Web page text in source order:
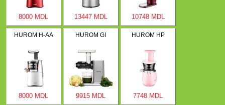
8000 MDL 13447 MDL 10748 MDL
HUROM H-AA
8000 MDL
HUROM GI
9915 MDL
HUROM HP
7748 MDL